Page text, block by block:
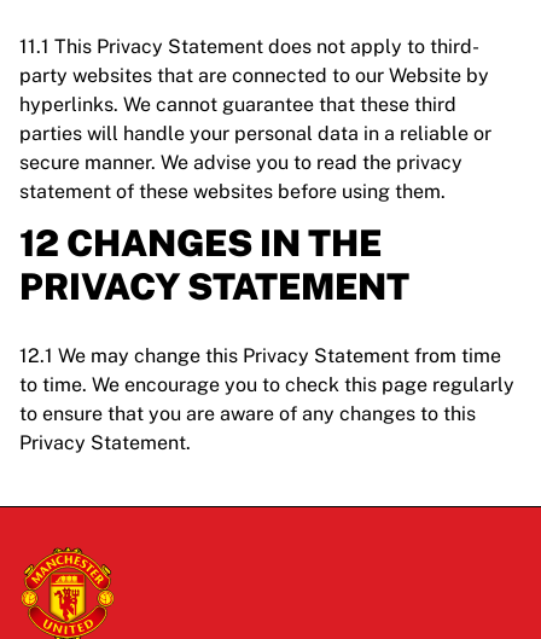
11.1 This Privacy Statement does not apply to third-
party websites that are connected to our Website by
hyperlinks. We cannot guarantee that these third
parties will handle your personal data in a reliable or
secure manner. We advise you to read the privacy
statement of these websites before using them.
12 CHANGES IN THE
PRIVACY STATEMENT
12.1 We may change this Privacy Statement from time
to time. We encourage you to check this page regularly
to ensure that you are aware of any changes to this
Privacy Statement.